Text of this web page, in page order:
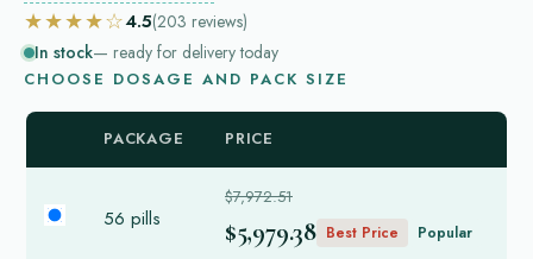
★★★★☆4.5(203 reviews)
In stock— ready for delivery today
CHOOSE DOSAGE AND PACK SIZE
PACKAGE PRICE
56 pills
$7,972.51
$5,979.38 Best Price Popular